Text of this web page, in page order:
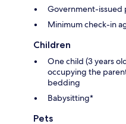
Government-issued
Minimum check-in
Children
One child (3 years
occupying the
bedding
Babysitting*
Pets